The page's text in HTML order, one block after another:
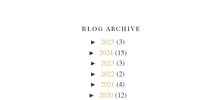
BLOG ARCHIVE
► 2025 (3)
► 2024 (15)
► 2023 (3)
► 2022 (2)
► 2021 (4)
► 2020 (12)